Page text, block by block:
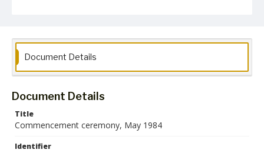
Photographs Collection
Document Details
Document Details
Title
Commencement ceremony, May 1984
Identifier